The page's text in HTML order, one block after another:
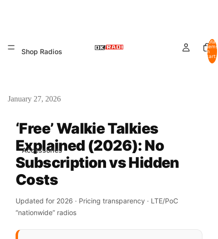
Shop Radios
Accessories
Total
items
in
cart:
0
January 27, 2026
‘Free’ Walkie Talkies
Explained (2026): No
Subscription vs Hidden
Costs
Updated for 2026 · Pricing transparency · LTE/PoC
“nationwide” radios